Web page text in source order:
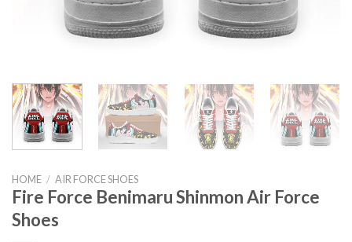
HOME / AIR FORCE SHOES
Fire Force Benimaru Shinmon Air Force
Shoes